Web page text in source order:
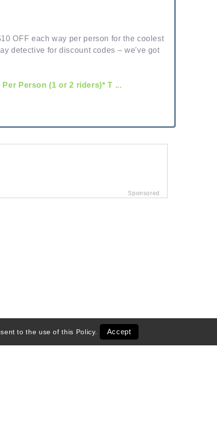
OFF each way per person for the coolest
detective for discount codes – we've got
Per Person (1 or 2 riders)* T ...
to the use of this Policy. Accept